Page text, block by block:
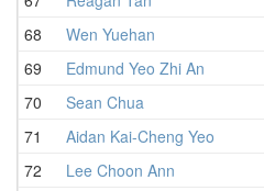
68
Wen Yuehan
69
Edmund Yeo Zhi An
70
Sean Chua
71
Aidan Kai-Cheng Yeo
72
Lee Choon Ann